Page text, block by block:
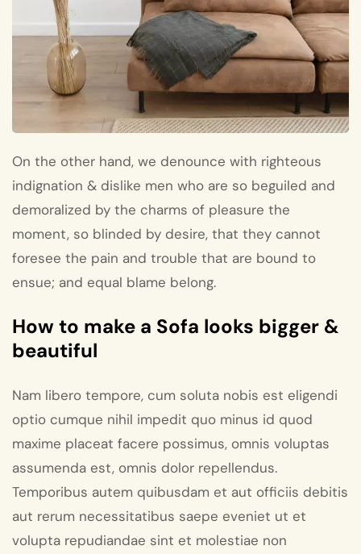
On the other hand, we denounce with righteous
indignation & dislike men who are so beguiled and
demoralized by the charms of pleasure the
moment, so blinded by desire, that they cannot
foresee the pain and trouble that are bound to
ensue; and equal blame belong.
How to make a Sofa looks bigger &
beautiful
Nam libero tempore, cum soluta nobis est eligendi
optio cumque nihil impedit quo minus id quod
maxime placeat facere possimus, omnis voluptas
assumenda est, omnis dolor repellendus.
Temporibus autem quibusdam et aut officiis debitis
aut rerum necessitatibus saepe eveniet ut et
volupta repudiandae sint et molestiae non